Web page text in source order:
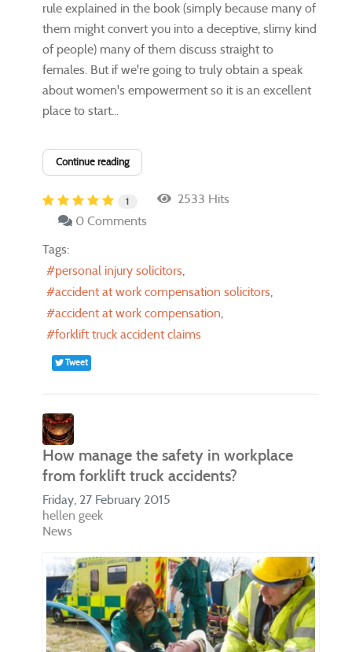
rule explained in the book (simply because many of
them might convert you into a deceptive, slimy kind
of people) many of them discuss straight to
females. But if we're going to truly obtain a speak
about women's empowerment so it is an excellent
place to start...
Continue reading
1
2533 Hits
0 Comments
Tags:
personal injury solicitors
accident at work compensation solicitors
accident at work compensation
forklift truck accident claims
Tweet
How manage the safety in workplace
from forklift truck accidents?
Friday, 27 February 2015
hellen geek
News